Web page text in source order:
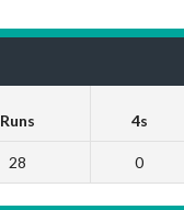
Runs 4s
28 0